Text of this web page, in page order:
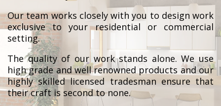
Our team works closely with you to design work
exclusive to your residential or commercial
setting.
The quality of our work stands alone. We use
high grade and well renowned products and our
highly skilled licensed tradesman ensure that
their craft is second to none.